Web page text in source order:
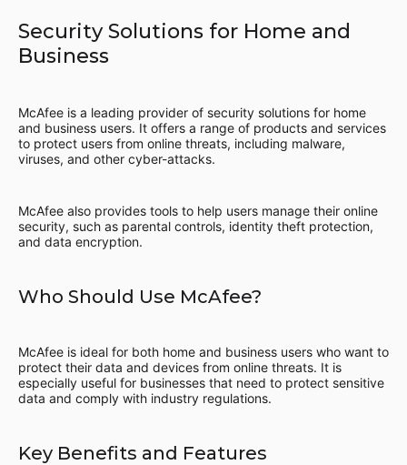
Security Solutions for Home and
Business
McAfee is a leading provider of security solutions for home
and business users. It offers a range of products and services
to protect users from online threats, including malware,
viruses, and other cyber-attacks.
McAfee also provides tools to help users manage their online
security, such as parental controls, identity theft protection,
and data encryption.
Who Should Use McAfee?
McAfee is ideal for both home and business users who want to
protect their data and devices from online threats. It is
especially useful for businesses that need to protect sensitive
data and comply with industry regulations.
Key Benefits and Features